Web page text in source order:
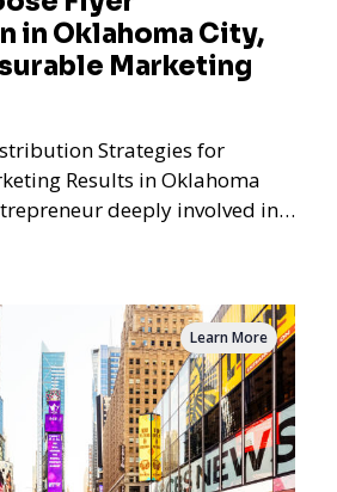
in Oklahoma City,
Marketing
Strategies for
Results in Oklahoma
Learn More